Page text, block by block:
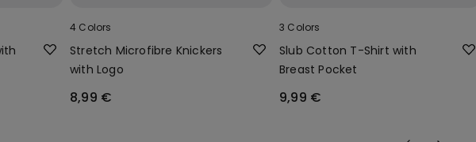
4 Colors
Stretch Microfibre Knickers
with Logo
8,99 €
3 Colors
Slub Cotton T-Shirt with
Breast Pocket
9,99 €